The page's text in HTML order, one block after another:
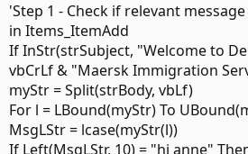
Exit Sub
EmlBody = EmlItem.Body
'If InStr(EmlSubj, "Welcome
If LCase(InStr(EmlBody,
LCase(InStr(EmlBody,
'Step 1 - Check if relevant
in Items_ItemAdd
If InStr(strSubject, "Welcome to
vbCrLf & "Maersk Immigration
myStr = Split(strBody, vbLf)
For l = LBound(myStr) To
MsgLStr = lcase(myStr(l))
If Left(MsgLStr, 10) = "hi anne"